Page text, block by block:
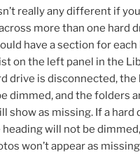
really any different if
more than one hard
have a section for each
on the left panel in the
drive is disconnected,
dimmed, and the folders
show as missing. If a hard
will not be
won’t appear as